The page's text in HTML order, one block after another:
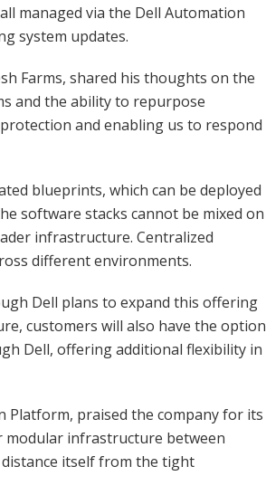
managed via the Dell Automation
system updates.
Farms, shared his thoughts on the
and the ability to repurpose
and enabling us to respond
blueprints, which can be deployed
software stacks cannot be mixed on
infrastructure. Centralized
different environments.
Dell plans to expand this offering
customers will also have the option
Dell, offering additional flexibility in
Platform, praised the company for its
modular infrastructure between
distance itself from the tight